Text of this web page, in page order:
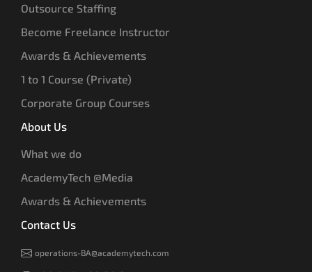
Outsource Staffing
Become Freelance Instructor
Awards & Achievements
1 to 1 Course (Private)
Corporate Group Courses
About Us
What we do
AcademyTech @Media
Awards & Achievements
Contact Us
operations-BA@academytech.com